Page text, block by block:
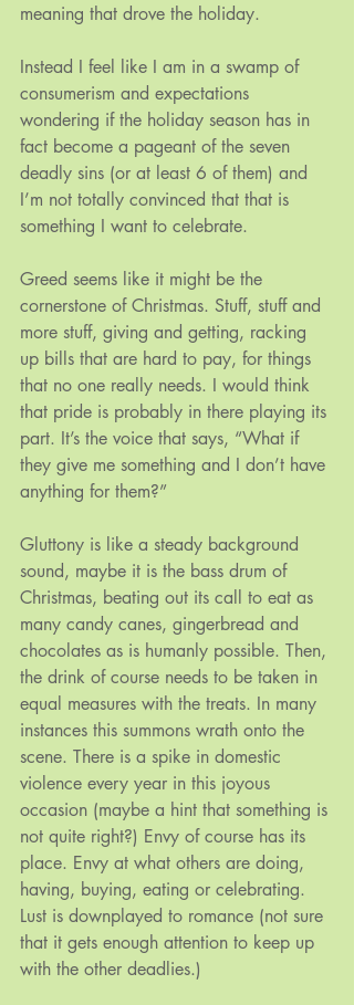
meaning that drove the holiday.
Instead I feel like I am in a swamp of
consumerism and expectations
wondering if the holiday season has in
fact become a pageant of the seven
deadly sins (or at least 6 of them) and
I’m not totally convinced that that is
something I want to celebrate.
Greed seems like it might be the
cornerstone of Christmas. Stuff, stuff and
more stuff, giving and getting, racking
up bills that are hard to pay, for things
that no one really needs. I would think
that pride is probably in there playing its
part. It’s the voice that says, “What if
they give me something and I don’t have
anything for them?”
Gluttony is like a steady background
sound, maybe it is the bass drum of
Christmas, beating out its call to eat as
many candy canes, gingerbread and
chocolates as is humanly possible. Then,
the drink of course needs to be taken in
equal measures with the treats. In many
instances this summons wrath onto the
scene. There is a spike in domestic
violence every year in this joyous
occasion (maybe a hint that something is
not quite right?) Envy of course has its
place. Envy at what others are doing,
having, buying, eating or celebrating.
Lust is downplayed to romance (not sure
that it gets enough attention to keep up
with the other deadlies.)